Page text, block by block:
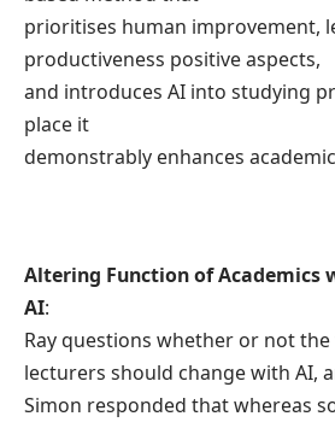
prioritises human improvement,
productiveness positive aspects,
and introduces AI into studying
place it
demonstrably enhances
Altering Function of Academics
AI:
Ray questions whether or not
lecturers should change with AI,
Simon responded that whereas